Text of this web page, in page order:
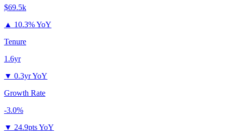
$69.5k
▲ 10.3% YoY
Tenure
1.6yr
▼ 0.3yr YoY
Growth Rate
-3.0%
▼ 24.9pts YoY